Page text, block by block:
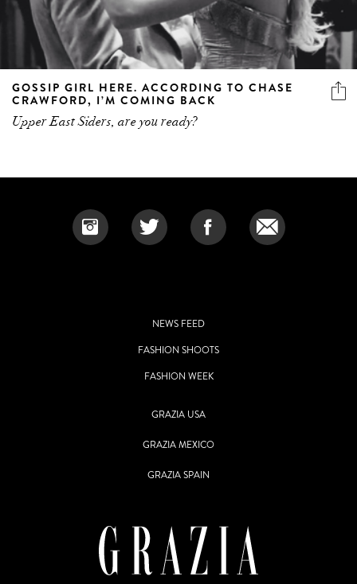
GOSSIP GIRL HERE. ACCORDING TO CHASE
CRAWFORD, I’M COMING BACK
Upper East Siders, are you ready?
NEWS FEED
FASHION SHOOTS
FASHION WEEK
GRAZIA USA
GRAZIA MEXICO
GRAZIA SPAIN